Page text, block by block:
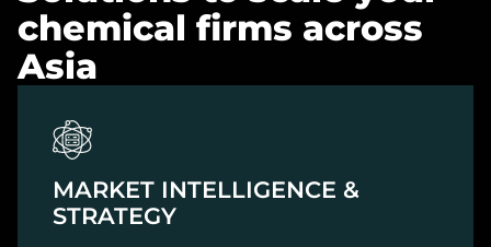
chemical firms across
Asia
MARKET INTELLIGENCE &
STRATEGY